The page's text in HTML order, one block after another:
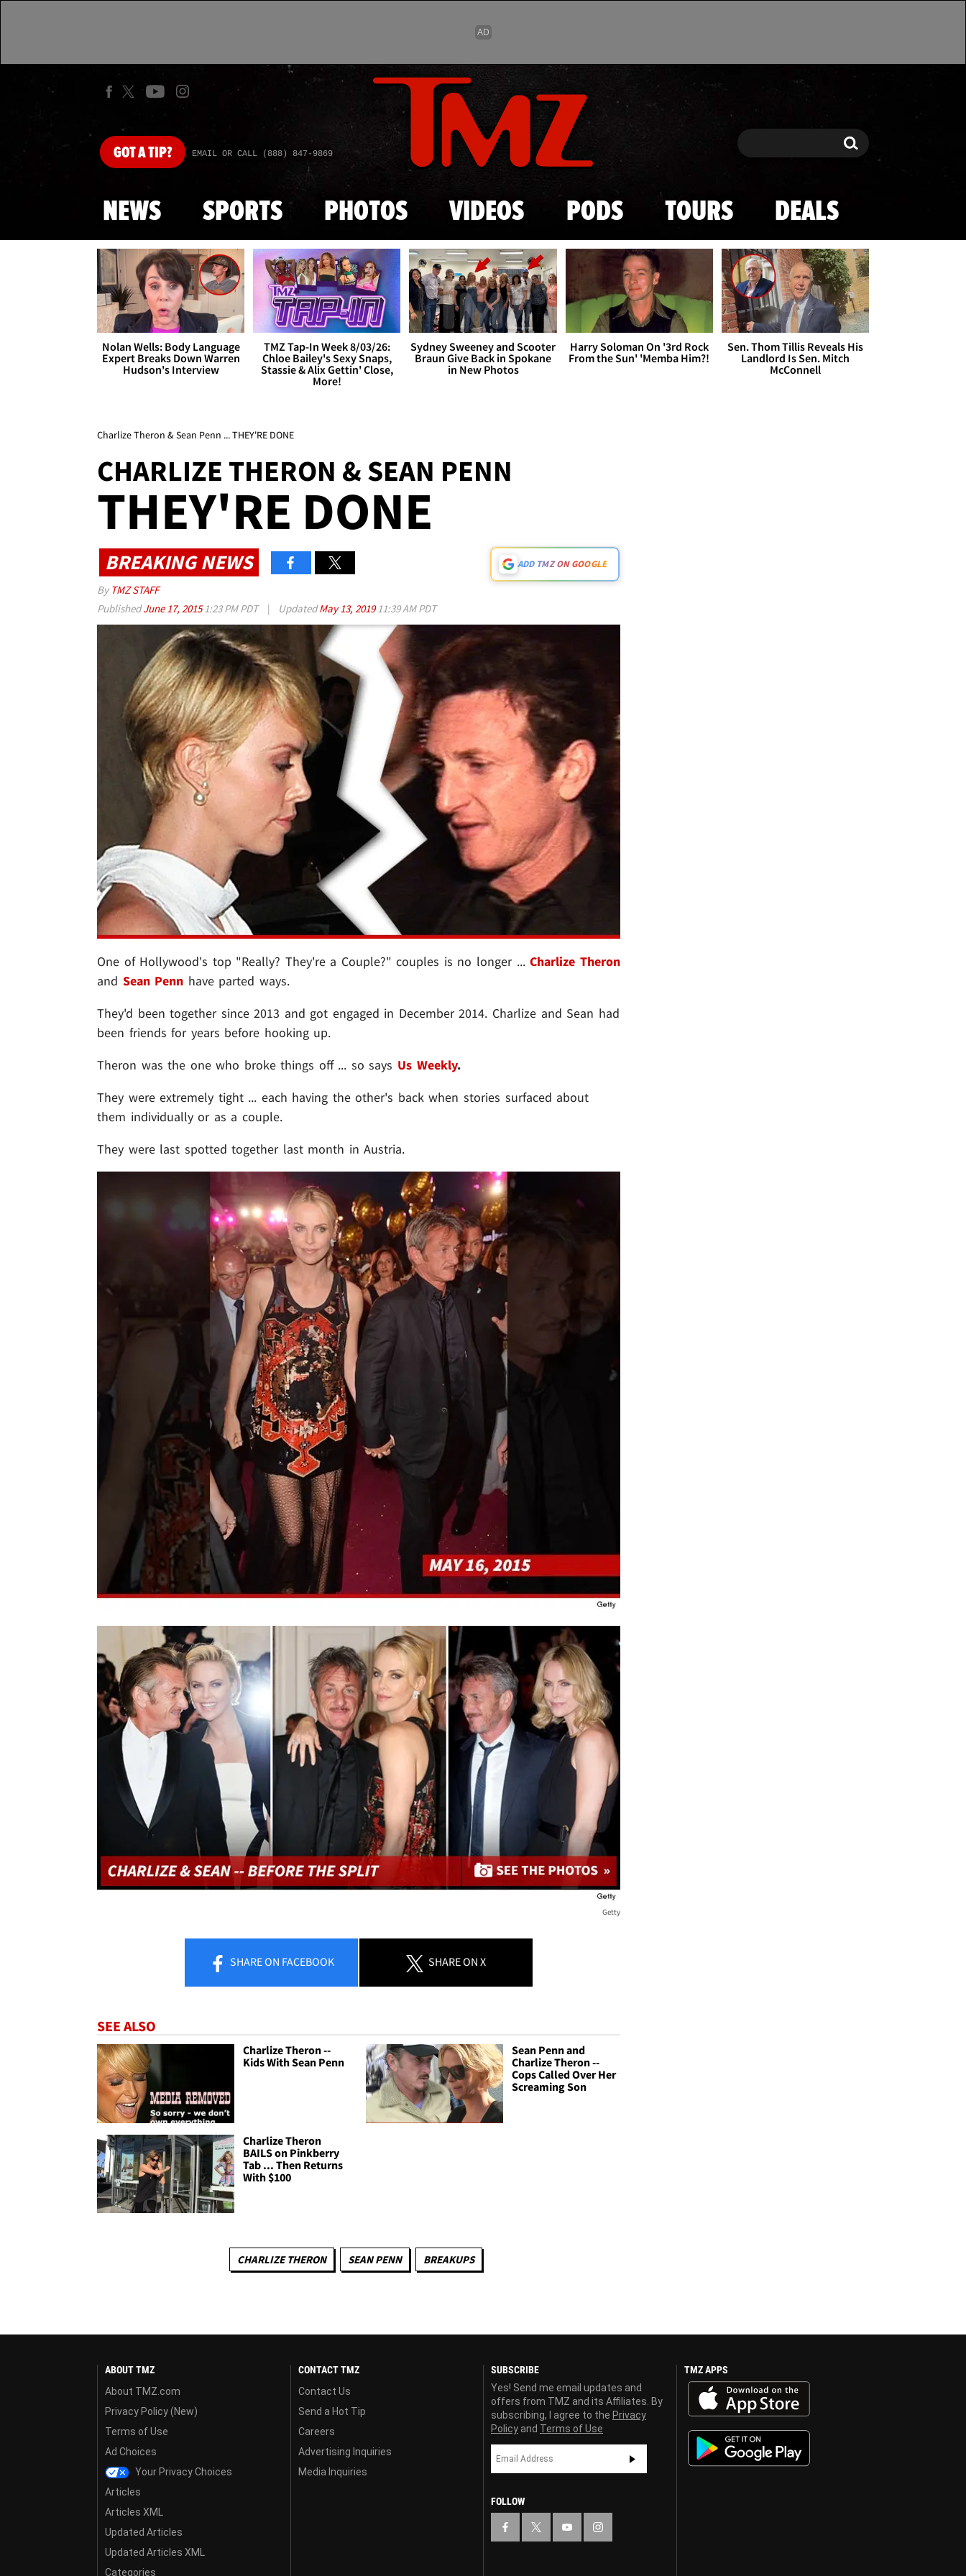
Skip to main content
GOTA TIP? EMAIL OR CALL (888) 847-9869 Search Search
NEWS SPORTS PHOTOS VIDEOS PODS TOURS DEALS
Nolan Wells: Body Language
Expert Breaks Down Warren
Hudson's Interview
TMZ Tap-In Week 8/03/26:
Chloe Bailey's Sexy Snaps,
Stassie & Alix Gettin' Close,
More!
Sydney Sweeney and Scooter
Braun Give Back in Spokane
in New Photos
Harry Soloman On '3rd Rock
From the Sun' 'Memba Him?!
Sen. Thom Tillis Reveals His
Landlord Is Sen. Mitch
McConnell
Charlize Theron & Sean Penn ... THEY'RE DONE
CHARLIZE THERON & SEAN PENN
THEY'RE DONE
BREAKING NEWS ADD TMZ ON GOOGLE
By TMZ STAFF
PublishedJune 17, 20151:23 PM PDT | UpdatedMay 13, 201911:39 AM PDT
One of Hollywood's top "Really? They're a Couple?" couples is no longer ...Charlize Theron
and Sean Penn have parted ways.
They'd been together since 2013 and got engaged in December 2014. Charlize and Sean had
been friends for years before hooking up.
Theron was the one who broke things off ... so says Us Weekly.
They were extremely tight ... each having the other's back when stories surfaced about
them individually or as a couple.
They were last spotted together last month in Austria.
Getty
SHAREON FACEBOOK SHAREON X
SEE ALSO
Charlize Theron --
Kids With Sean Penn
Sean Penn and
Charlize Theron --
Cops Called Over Her
Screaming Son
Charlize Theron
BAILS on Pinkberry
Tab ... Then Returns
With $100
CHARLIZE THERON SEAN PENN BREAKUPS
ABOUT TMZ
About TMZ.com
Privacy Policy (New)
Terms of Use
Ad Choices
Your Privacy Choices
Articles
Articles XML
Updated Articles
Updated Articles XML
Categories
CONTACT TMZ
Contact Us
Send a Hot Tip
Careers
Advertising Inquiries
Media Inquiries
SUBSCRIBE
Yes! Send me email updates and
offers from TMZ and its Affiliates. By
subscribing, I agree to the Privacy
Policy and Terms of Use
FOLLOW
TMZ APPS